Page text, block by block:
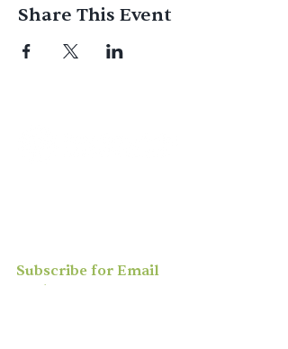
Share This Event
Subscribe for Email
Updates